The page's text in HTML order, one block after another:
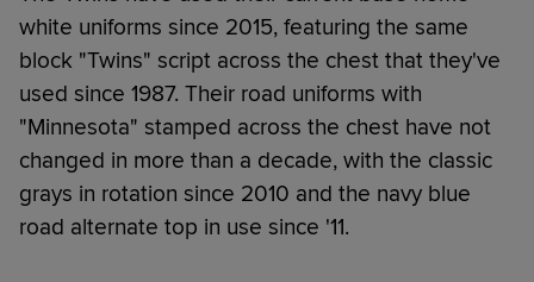
white uniforms since 2015, featuring the same
block "Twins" script across the chest that they've
used since 1987. Their road uniforms with
"Minnesota" stamped across the chest have not
changed in more than a decade, with the classic
grays in rotation since 2010 and the navy blue
road alternate top in use since '11.